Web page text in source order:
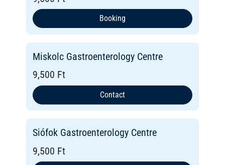
Booking
Miskolc Gastroenterology Centre
9,500 Ft
Contact
Siófok Gastroenterology Centre
9,500 Ft